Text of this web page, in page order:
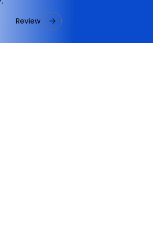
Review